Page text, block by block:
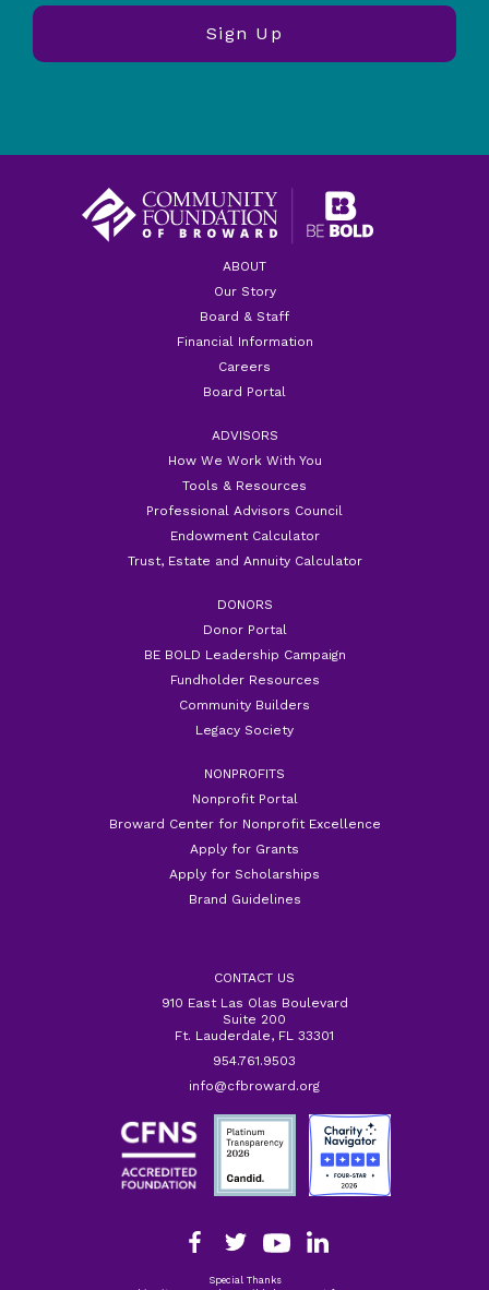
ABOUT
Our Story
Board & Staff
Financial Information
Careers
Board Portal
ADVISORS
How We Work With You
Tools & Resources
Professional Advisors Council
Endowment Calculator
Trust, Estate and Annuity Calculator
DONORS
Donor Portal
BE BOLD Leadership Campaign
Fundholder Resources
Community Builders
Legacy Society
NONPROFITS
Nonprofit Portal
Broward Center for Nonprofit Excellence
Apply for Grants
Apply for Scholarships
Brand Guidelines
CONTACT US
910 East Las Olas Boulevard
Suite 200
Ft. Lauderdale, FL 33301
954.761.9503
info@cfbroward.org
Special Thanks